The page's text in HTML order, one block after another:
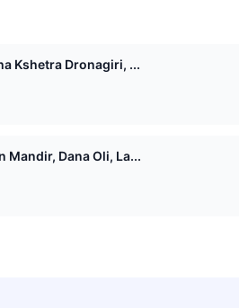
Kshetra Dronagiri, ...
Mandir, Dana Oli, La...